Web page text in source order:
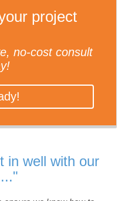
project
no-cost consult
in well with our